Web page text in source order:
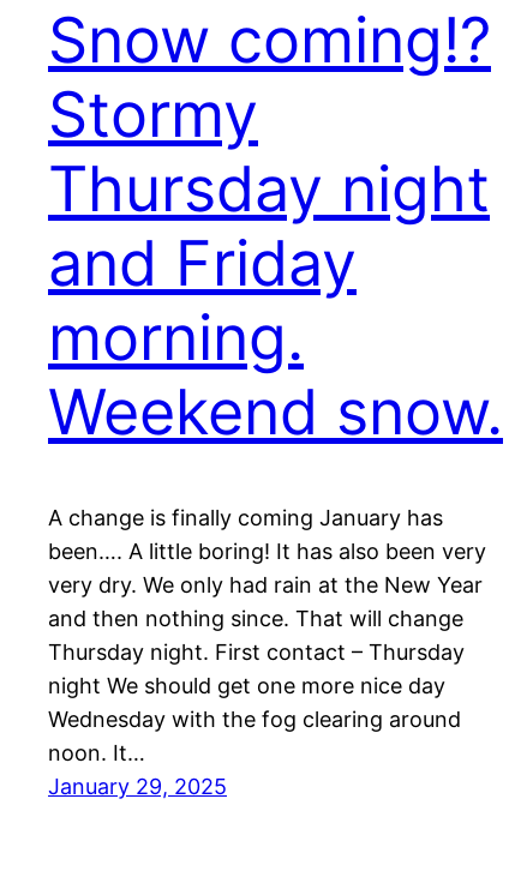
Snow coming!?
Stormy
Thursday night
and Friday
morning.
Weekend snow.
A change is finally coming January has
been…. A little boring! It has also been very
very dry. We only had rain at the New Year
and then nothing since. That will change
Thursday night. First contact – Thursday
night We should get one more nice day
Wednesday with the fog clearing around
noon. It…
January 29, 2025